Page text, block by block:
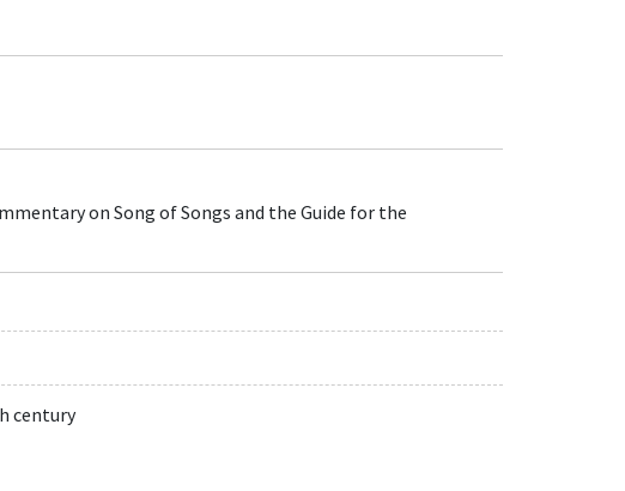
century